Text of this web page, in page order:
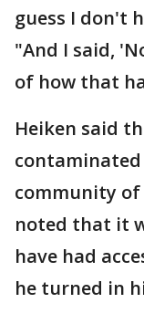
guess I don't
"And I said,
of how that
Heiken said
community of
noted that it
have had
he turned in